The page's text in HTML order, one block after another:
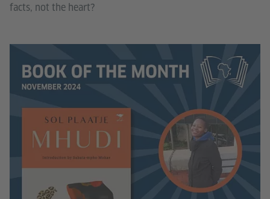
facts, not the heart?